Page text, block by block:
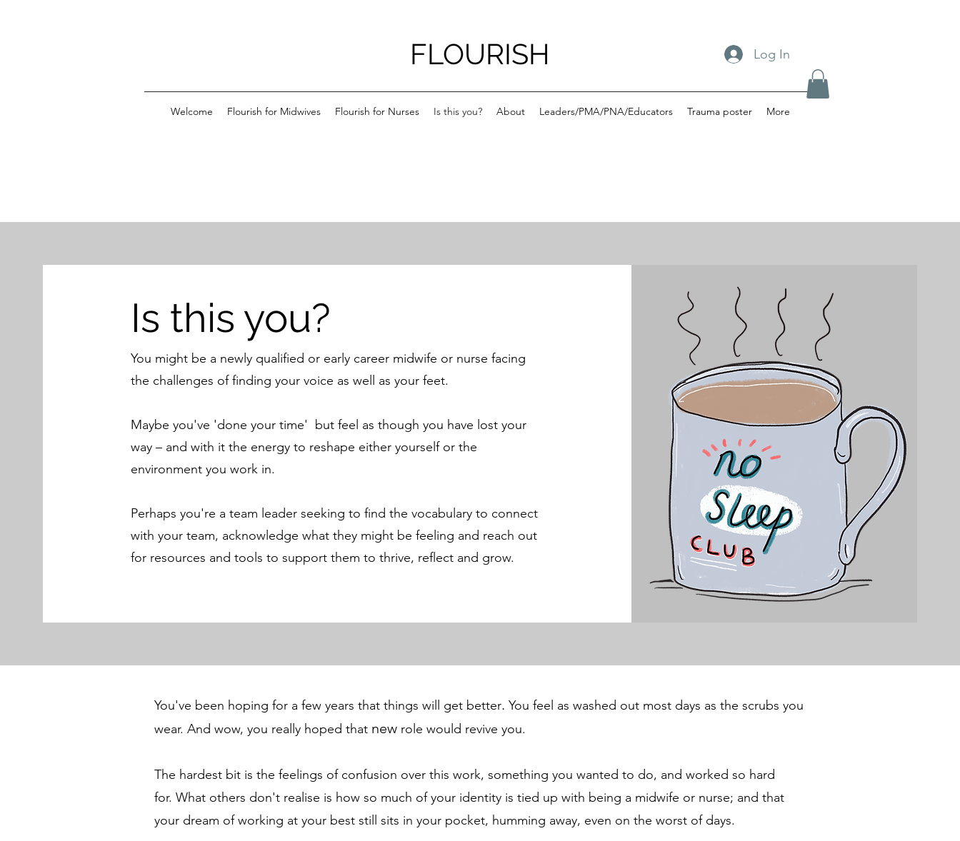
FLOURISH Log In
Welcome Flourish for Midwives Flourish for Nurses Is this you? About Leaders/PMA/PNA/Educators Trauma poster More
Is this you?
You might be a newly qualified or early career midwife or nurse facing
the challenges of finding your voice as well as your feet.
Maybe you've 'done your time' but feel as though you have lost your
way – and with it the energy to reshape either yourself or the
environment you work in.
Perhaps you're a team leader seeking to find the vocabulary to connect
with your team, acknowledge what they might be feeling and reach out
for resources and tools to support them to thrive, reflect and grow.
You've been hoping for a few years that things will get better. You feel as washed out most days as the scrubs you
wear. And wow, you really hoped that new role would revive you.
The hardest bit is the feelings of confusion over this work, something you wanted to do, and worked so hard
for. What others don't realise is how so much of your identity is tied up with being a midwife or nurse; and that
your dream of working at your best still sits in your pocket, humming away, even on the worst of days.